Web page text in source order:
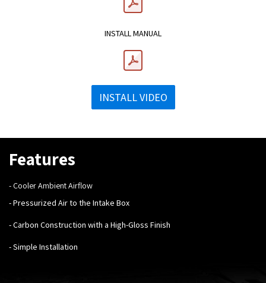
INSTALL MANUAL
INSTALL VIDEO
Features
- Cooler Ambient Airflow
- Pressurized Air to the Intake Box
- Carbon Construction with a High-Gloss Finish
- Simple Installation